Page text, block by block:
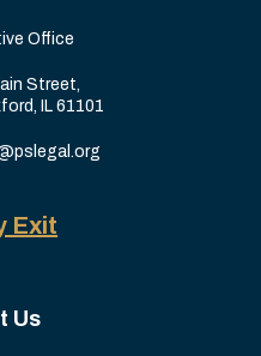
Office
Street,
IL 61101
Exit
Us